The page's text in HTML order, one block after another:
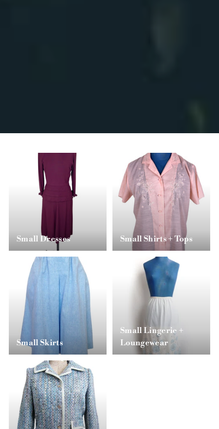
Small Dresses Small Shirts + Tops
Small Skirts
Small Lingerie +
Loungewear